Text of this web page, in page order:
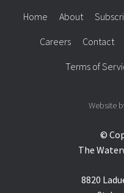
©
The
8820
Home About
Careers Contact
Terms of
Website